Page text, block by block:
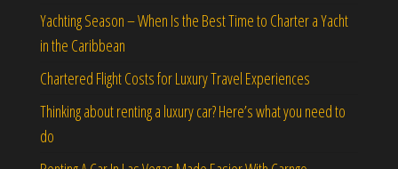
Yachting Season – When Is the Best Time to Charter a Yacht
in the Caribbean
Chartered Flight Costs for Luxury Travel Experiences
Thinking about renting a luxury car? Here’s what you need to
do